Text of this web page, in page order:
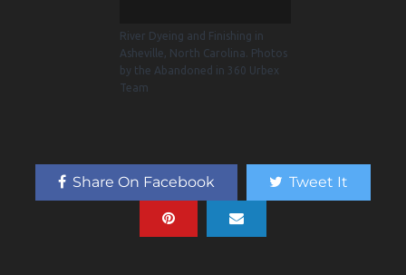
River Dyeing and Finishing in
Asheville, North Carolina. Photos
by the Abandoned in 360 Urbex
Team
Share On Facebook Tweet It